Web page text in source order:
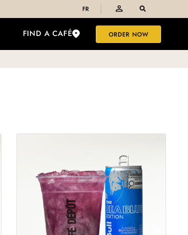
FR
FIND A CAFÉ ORDER NOW